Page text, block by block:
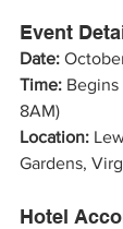
Event
Date:
Time:
8AM)
Location:
Gardens,
Hotel